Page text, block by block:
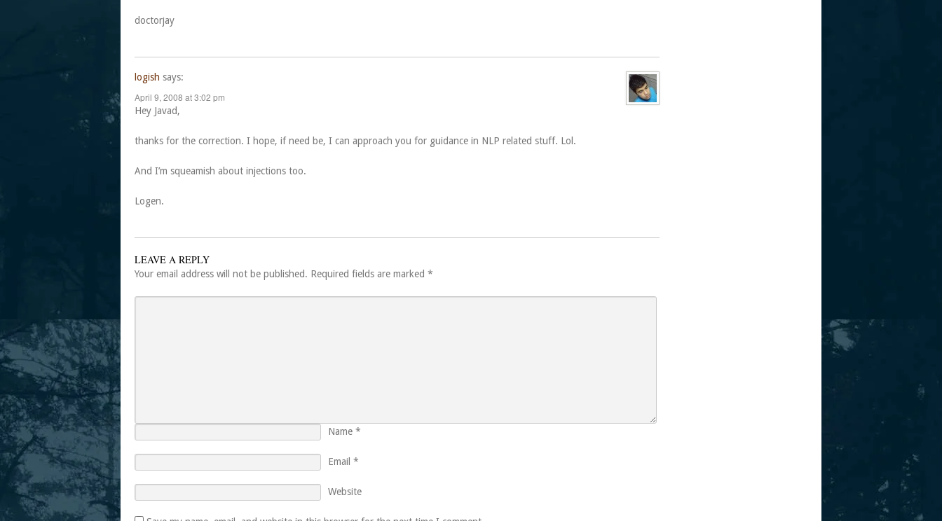
doctorjay
logish says:
April 9, 2008 at 3:02 pm
Hey Javad,
thanks for the correction. I hope, if need be, I can approach you for guidance in NLP related stuff. Lol.
And I’m squeamish about injections too.
Logen.
LEAVE A REPLY
Your email address will not be published. Required fields are marked *
Name *
Email *
Website